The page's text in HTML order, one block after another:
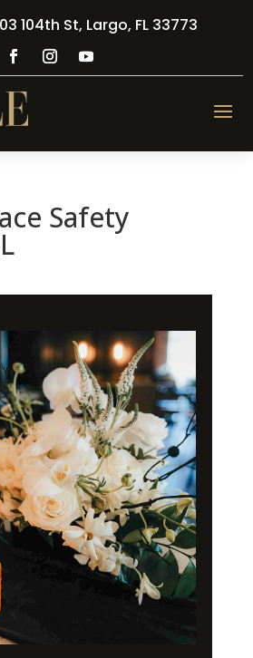
104th St, Largo, FL 33773
Safety